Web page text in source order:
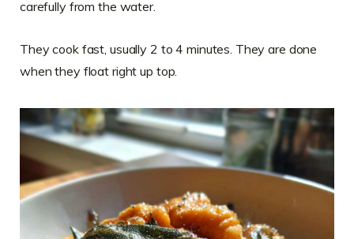
carefully from the water.
They cook fast, usually 2 to 4 minutes. They are done
when they float right up top.